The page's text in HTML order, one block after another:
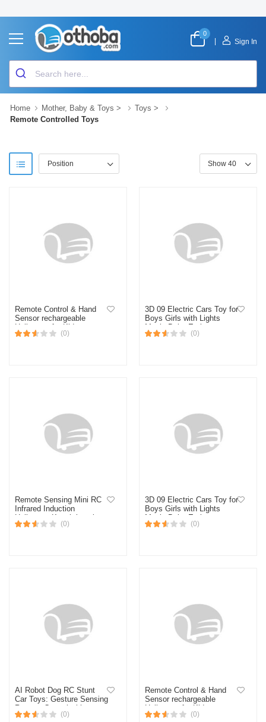
0
Sign In
Home Mother, Baby & Toys > Toys >
Remote Controlled Toys
Remote Control & Hand
Sensor rechargeable
Helicopter for Kids
(0)
3D 09 Electric Cars Toy for
Boys Girls with Lights
Music,Baby Early
Educational Toys
(0)
Remote Sensing Mini RC
Infrared Induction
Helicopter Kanak-kanak
Mainan Helicopter Remote
(0)
3D 09 Electric Cars Toy for
Boys Girls with Lights
Music,Baby Early
Educational Toys
(0)
AI Robot Dog RC Stunt
Car Toys: Gesture Sensing
Remote Control with
Mecanum Wheels & LED
(0)
Remote Control & Hand
Sensor rechargeable
Helicopter for Kids
(0)